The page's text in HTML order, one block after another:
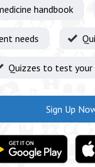
handbook
needs
Quizzes to test your
Sign Up